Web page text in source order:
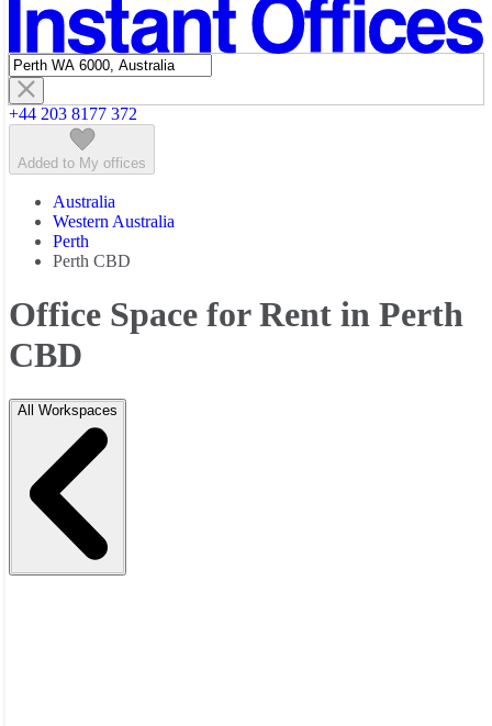
Featured listings
+44 203 8177 372
Added to My offices
Australia
Western Australia
Perth
Perth CBD
Office Space for Rent in Perth
CBD
All Workspaces